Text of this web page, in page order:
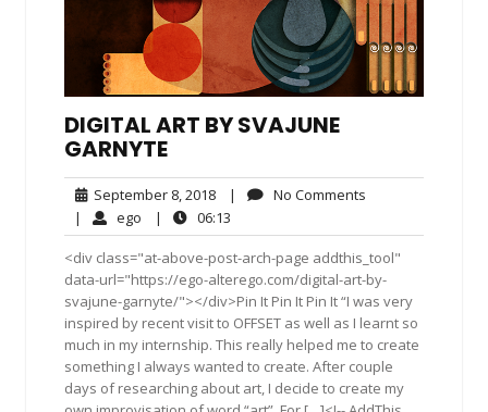
DIGITAL ART BY SVAJUNE
GARNYTE
September 8, 2018September
8,
2018
| No Comments
| ego ego| 06:13
<div class="at-above-post-arch-page addthis_tool"
data-url="https://ego-alterego.com/digital-art-by-
svajune-garnyte/"></div>Pin It Pin It Pin It “I was very
inspired by recent visit to OFFSET as well as I learnt so
much in my internship. This really helped me to create
something I always wanted to create. After couple
days of researching about art, I decide to create my